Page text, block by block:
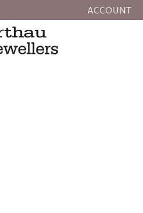
ACCOUNT
TOGGLE MY